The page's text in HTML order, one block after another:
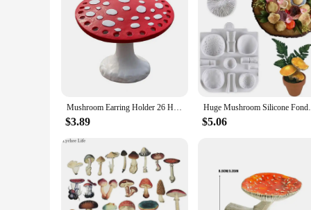
Mushroom Earring Holder 26 Holes Earrings Storage Rack Display Rack Jewelry Storage Desktop Resin Earrings Display Rack
$3.89
Huge Mushroom Silicone
$5.06